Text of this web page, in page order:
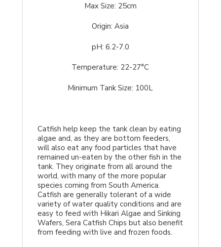
Max Size: 25cm
Origin: Asia
pH: 6.2-7.0
Temperature: 22-27°C
Minimum Tank Size: 100L
Catfish help keep the tank clean by eating
algae and, as they are bottom feeders,
will also eat any food particles that have
remained un-eaten by the other fish in the
tank. They originate from all around the
world, with many of the more popular
species coming from South America.
Catfish are generally tolerant of a wide
variety of water quality conditions and are
easy to feed with Hikari Algae and Sinking
Wafers, Sera Catfish Chips but also benefit
from feeding with live and frozen foods.